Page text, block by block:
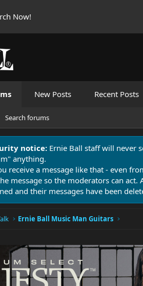
Now!
New Posts Recent Posts
Search forums
notice: Ernie Ball staff will never
anything.
receive a message like that - even
message so the moderators can
and their messages have been
Ernie Ball Music Man Guitars